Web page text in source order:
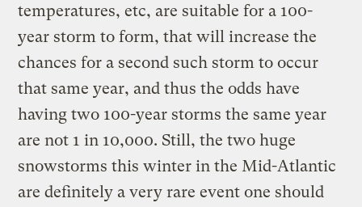
temperatures, etc, are suitable for a 100-
year storm to form, that will increase the
chances for a second such storm to occur
that same year, and thus the odds have
having two 100-year storms the same year
are not 1 in 10,000. Still, the two huge
snowstorms this winter in the Mid-Atlantic
are definitely a very rare event one should